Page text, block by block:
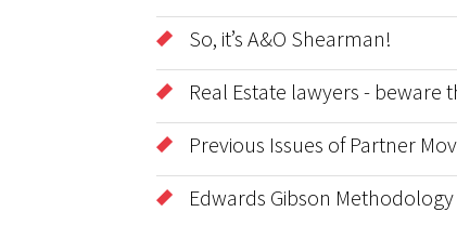
So, it’s A&O Shearman!
Real Estate lawyers - beware
Previous Issues of Partner
Edwards Gibson